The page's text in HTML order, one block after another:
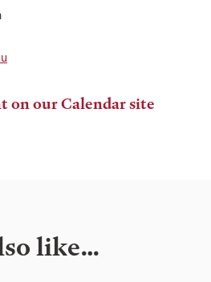
on our Calendar site
like…